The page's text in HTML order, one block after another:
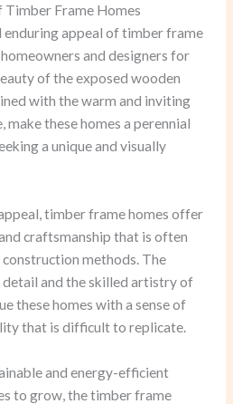
Timber Frame Homes
enduring appeal of timber frame
and designers for
of the exposed wooden
with the warm and inviting
make these homes a perennial
a unique and visually
timber frame homes offer
craftsmanship that is often
methods. The
and the skilled artistry of
these homes with a sense of
that is difficult to replicate.
and energy-efficient
to grow, the timber frame